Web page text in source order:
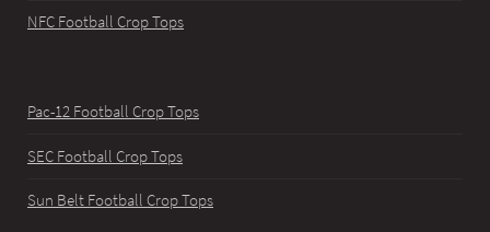
NFC Football Crop Tops
Pac-12 Football Crop Tops
SEC Football Crop Tops
Sun Belt Football Crop Tops